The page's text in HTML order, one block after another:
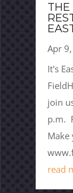
THE
Apr
It's
join
p.m.
Make
read